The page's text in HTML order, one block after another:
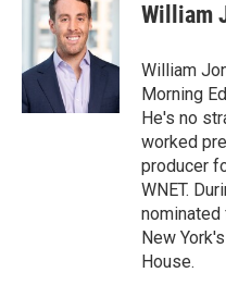
William
William
Morning
He's no
worked
producer
WNET.
nominated
New
House.